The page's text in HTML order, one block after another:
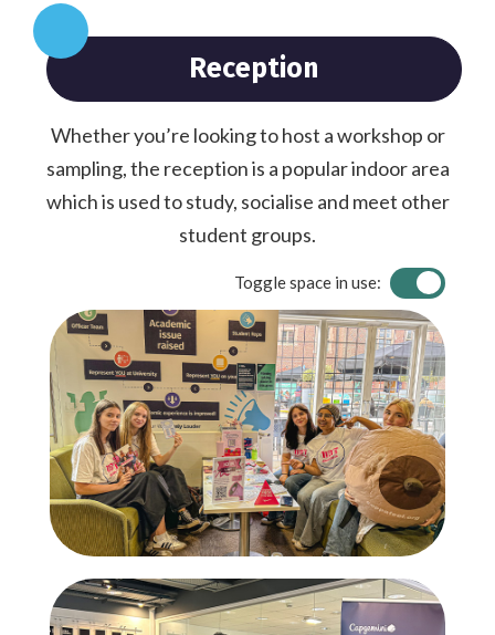
Reception
Whether you’re looking to host a workshop or
sampling, the reception is a popular indoor area
which is used to study, socialise and meet other
student groups.
Toggle space in use: